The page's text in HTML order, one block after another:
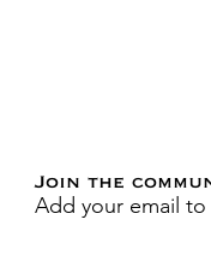
Join the
Add your email